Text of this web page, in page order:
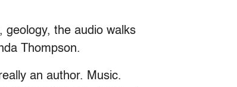
geology, the audio walks
Thompson.
an author. Music.